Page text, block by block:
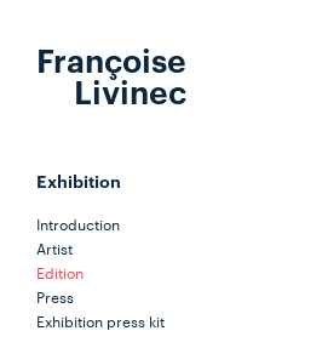
Françoise
Livinec
Exhibition
Introduction
Artist
Edition
Press
Exhibition press kit